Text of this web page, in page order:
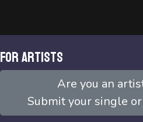
For artists
Are you an
Submit your single